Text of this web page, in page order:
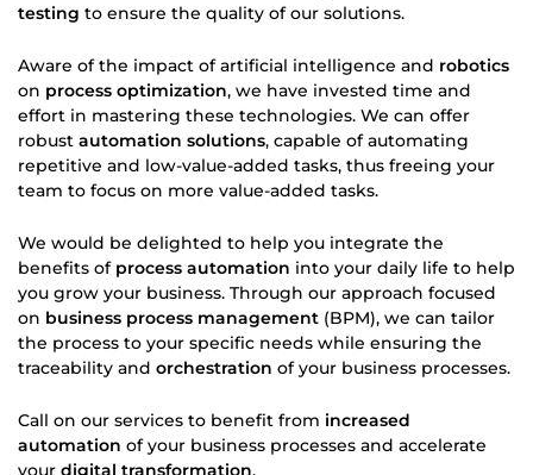
testing to ensure the quality of our solutions.
Aware of the impact of artificial intelligence and robotics
on process optimization, we have invested time and
effort in mastering these technologies. We can offer
robust automation solutions, capable of automating
repetitive and low-value-added tasks, thus freeing your
team to focus on more value-added tasks.
We would be delighted to help you integrate the
benefits of process automation into your daily life to help
you grow your business. Through our approach focused
on business process management (BPM), we can tailor
the process to your specific needs while ensuring the
traceability and orchestration of your business processes.
Call on our services to benefit from increased
automation of your business processes and accelerate
your digital transformation.